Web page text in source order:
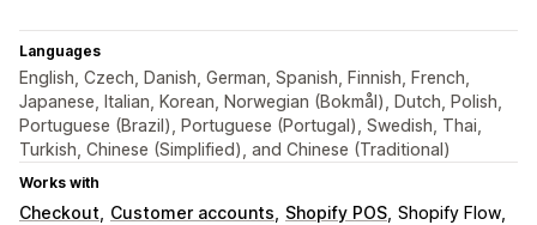
Languages
English, Czech, Danish, German, Spanish, Finnish, French,
Japanese, Italian, Korean, Norwegian (Bokmål), Dutch, Polish,
Portuguese (Brazil), Portuguese (Portugal), Swedish, Thai,
Turkish, Chinese (Simplified), and Chinese (Traditional)
Works with
Checkout Customer accounts Shopify POS Shopify Flow